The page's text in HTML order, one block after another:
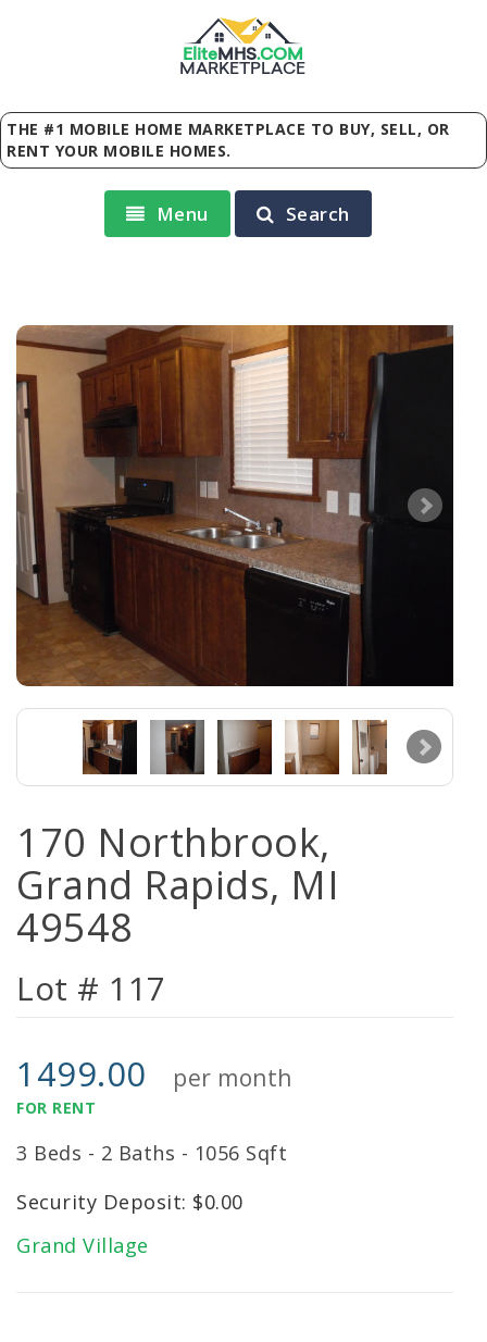
EliteMHS.COM
MARKETPLACE
THE #1 MOBILE HOME MARKETPLACE TO BUY, SELL, OR
RENT YOUR MOBILE HOMES.
Menu Search
170 Northbrook,
Grand Rapids, MI
49548
Lot # 117
1499.00 per month
FOR RENT
3 Beds - 2 Baths - 1056 Sqft
Security Deposit: $0.00
Grand Village